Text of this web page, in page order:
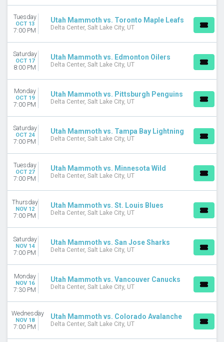
Thursday
Friday
Saturday
TEAMS
Anaheim Ducks
Calgary Flames
Colorado Avalanche
Utah Mammoth
more
VENUES
Delta Center
Rice Eccles Stadium
MONTHS
January
April
September
more
DATES
Today
This month
Choose dates
Tuesday
OCT 13
7:00 PM
Utah Mammoth vs. Toronto Maple Leafs
Delta Center, Salt Lake City, UT
Saturday
OCT 17
8:00 PM
Utah Mammoth vs. Edmonton Oilers
Delta Center, Salt Lake City, UT
Monday
OCT 19
7:00 PM
Utah Mammoth vs. Pittsburgh Penguins
Delta Center, Salt Lake City, UT
Saturday
OCT 24
7:00 PM
Utah Mammoth vs. Tampa Bay Lightning
Delta Center, Salt Lake City, UT
Tuesday
OCT 27
7:00 PM
Utah Mammoth vs. Minnesota Wild
Delta Center, Salt Lake City, UT
Thursday
NOV 12
7:00 PM
Utah Mammoth vs. St. Louis Blues
Delta Center, Salt Lake City, UT
Saturday
NOV 14
7:00 PM
Utah Mammoth vs. San Jose Sharks
Delta Center, Salt Lake City, UT
Monday
NOV 16
7:30 PM
Utah Mammoth vs. Vancouver Canucks
Delta Center, Salt Lake City, UT
Wednesday
NOV 18
7:00 PM
Utah Mammoth vs. Colorado Avalanche
Delta Center, Salt Lake City, UT